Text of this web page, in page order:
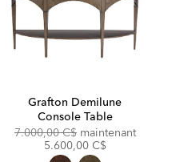
Grafton Demilune
Console Table
Original
7.000,00 C$ maintenant
5.600,00 C$